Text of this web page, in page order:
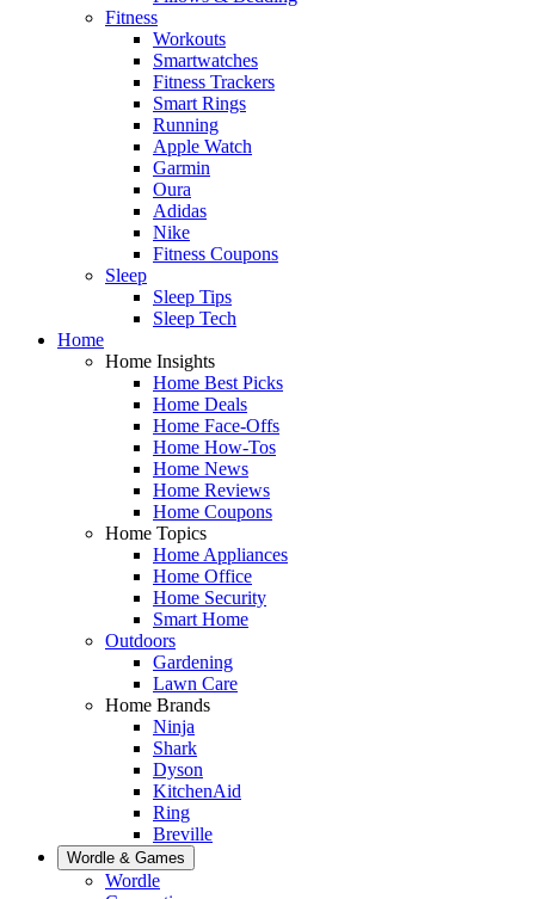
Fitness
Workouts
Smartwatches
Fitness Trackers
Smart Rings
Running
Apple Watch
Garmin
Oura
Adidas
Nike
Fitness Coupons
Sleep
Sleep Tips
Sleep Tech
Home
Home Insights
Home Best Picks
Home Deals
Home Face-Offs
Home How-Tos
Home News
Home Reviews
Home Coupons
Home Topics
Home Appliances
Home Office
Home Security
Smart Home
Outdoors
Gardening
Lawn Care
Home Brands
Ninja
Shark
Dyson
KitchenAid
Ring
Breville
Wordle & Games
Wordle